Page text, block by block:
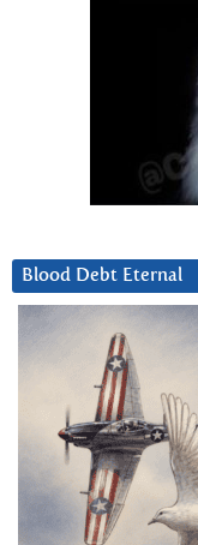
Blood Debt Eternal